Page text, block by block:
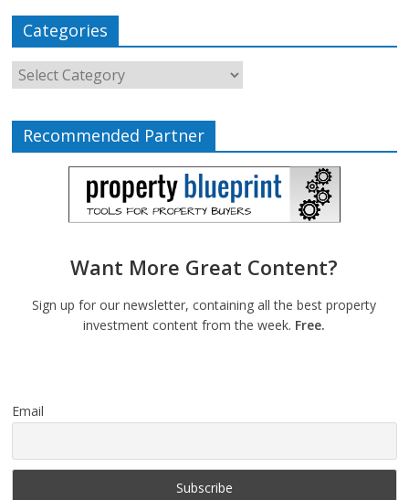
Categories
Recommended Partner
Want More Great Content?
Sign up for our newsletter, containing all the best property
investment content from the week. Free.
Email